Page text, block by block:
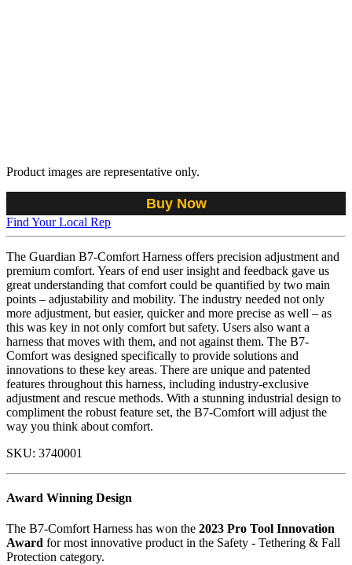
Product images are representative only.
Buy Now
Find Your Local Rep
The Guardian B7-Comfort Harness offers precision adjustment and
premium comfort. Years of end user insight and feedback gave us
great understanding that comfort could be quantified by two main
points – adjustability and mobility. The industry needed not only
more adjustment, but easier, quicker and more precise as well – as
this was key in not only comfort but safety. Users also want a
harness that moves with them, and not against them. The B7-
Comfort was designed specifically to provide solutions and
innovations to these key areas. There are unique and patented
features throughout this harness, including industry-exclusive
adjustment and rescue methods. With a stunning industrial design to
compliment the robust feature set, the B7-Comfort will adjust the
way you think about comfort.
SKU: 3740001
Award Winning Design
The B7-Comfort Harness has won the 2023 Pro Tool Innovation
Award for most innovative product in the Safety - Tethering & Fall
Protection category.